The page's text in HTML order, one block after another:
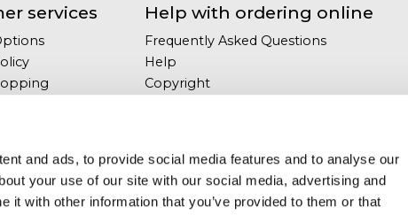
and ads, to provide social media features and to analyse our
your use of our site with our social media, advertising and
it with other information that you’ve provided to them or that
services Help with ordering online
Frequently Asked Questions
Help
Copyright